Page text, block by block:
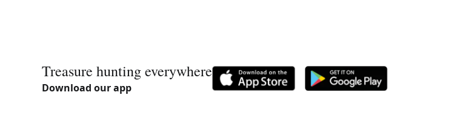
Treasure hunting everywhere
Download our app